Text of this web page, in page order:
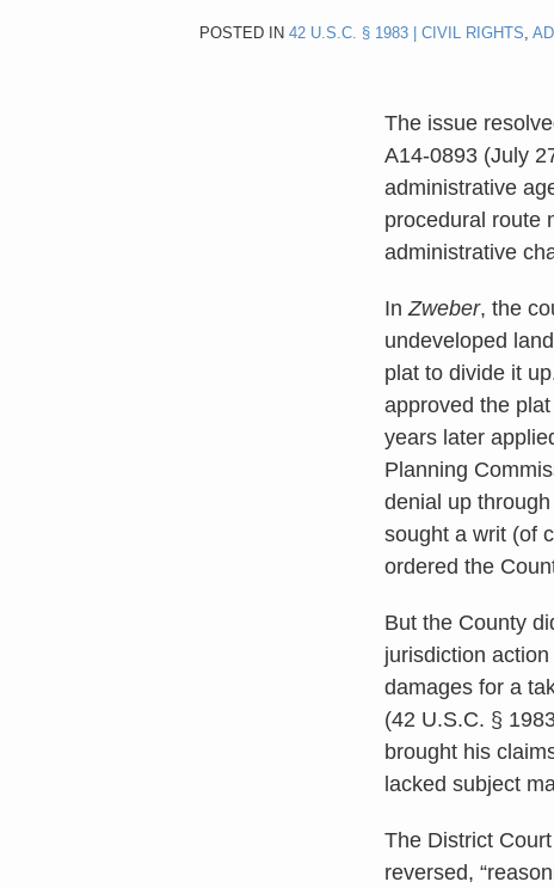
POSTED IN 42 U.S.C. § 1983 | CIVIL RIGHTS
The issue
A14-0893 (July
administrative
procedural route
administrative
In Zweber, the
undeveloped
plat to divide it
approved the
years later
Planning
denial up
sought a writ (of
ordered the
But the County
jurisdiction
damages for a
(42 U.S.C. §
brought his
lacked subject
The District
reversed,